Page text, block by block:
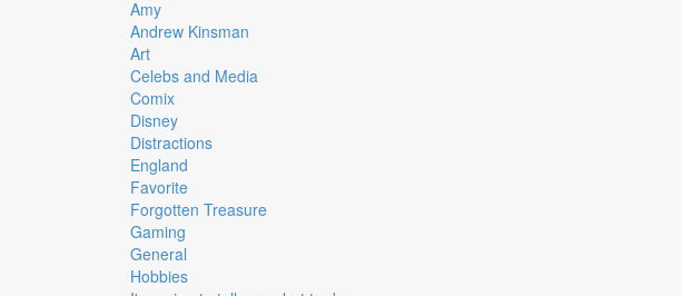
Amy
Andrew Kinsman
Art
Celebs and Media
Comix
Disney
Distractions
England
Favorite
Forgotten Treasure
Gaming
General
Hobbies